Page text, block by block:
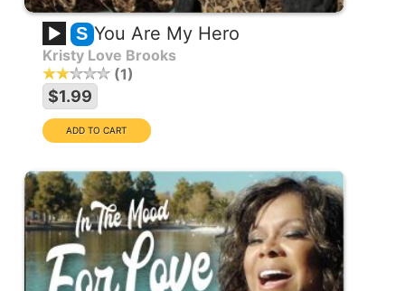
S You Are My Hero
Kristy Love Brooks
1
$1.99